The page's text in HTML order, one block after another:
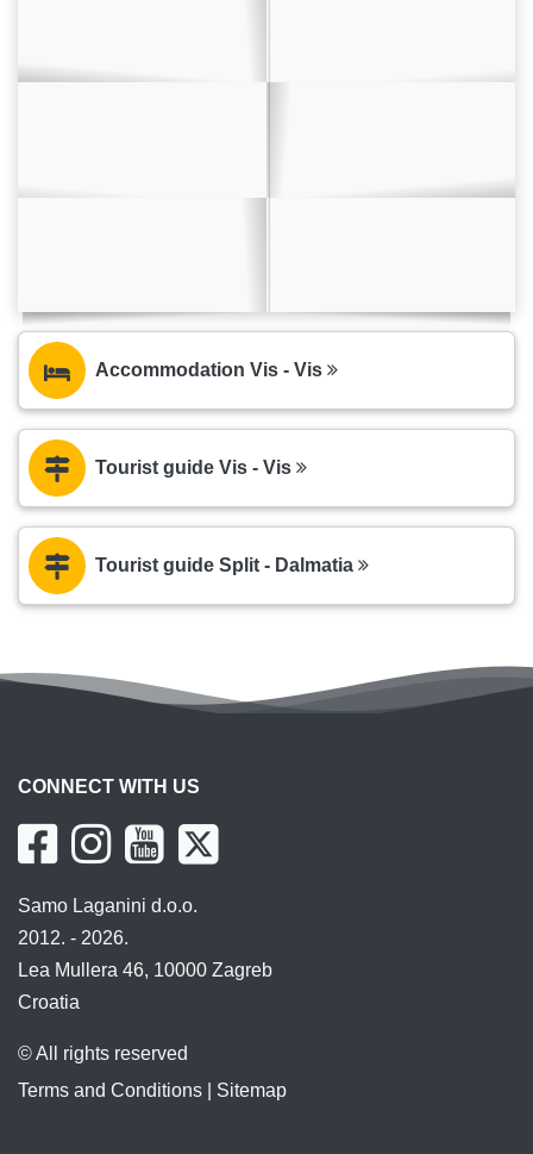
Accommodation Vis - Vis
Tourist guide Vis - Vis
Tourist guide Split - Dalmatia
CONNECT WITH US
Samo Laganini d.o.o.
2012. - 2026.
Lea Mullera 46, 10000 Zagreb
Croatia
© All rights reserved
Terms and Conditions
Sitemap